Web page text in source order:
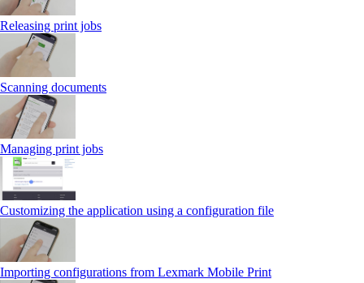
Releasing print jobs
Scanning documents
Managing print jobs
Customizing the application using a configuration file
Importing configurations from Lexmark Mobile Print